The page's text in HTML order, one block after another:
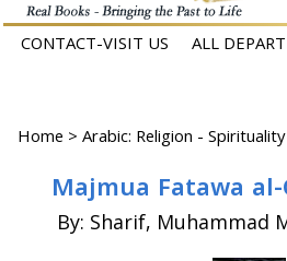
CONTACT-VISIT US ALL
Home >